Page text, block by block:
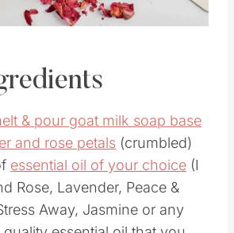
Pin this
& pour goat milk soap base
and rose petals
(crumbled)
essential oil of your choice
Rose, Lavender, Peace &
Away, Jasmine or any